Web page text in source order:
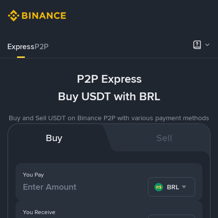
ExpressP2P
P2P Express
Buy USDT with BRL
Buy and Sell USDT on Binance P2P with various payment methods
Buy Sell
You Pay
BRL
You Receive